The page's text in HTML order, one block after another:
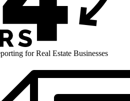
for Real Estate Businesses